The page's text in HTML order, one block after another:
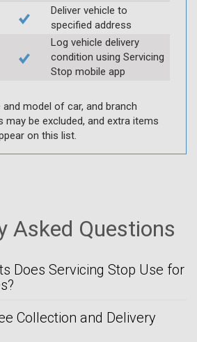
Deliver vehicle to
specified address
Log vehicle delivery
condition using Servicing
Stop mobile app
model of car, and branch
be excluded, and extra items
on this list.
Asked Questions
Does Servicing Stop Use for
Collection and Delivery